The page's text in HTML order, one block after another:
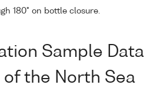
180° on bottle closure.
Sample Data
the North Sea